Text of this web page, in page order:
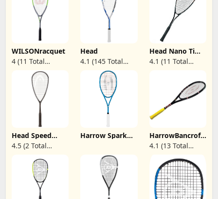
WILSONracquet
4 (11 Total
Reviews)
Head
4.1 (145 Total
Reviews)
Head Nano Ti
Spector Graphite
Squash Racquet
4.1 (11 Total
Head Speed
Squash Racquet
Series (Touch,
360, 360+,
Auxetic) -
Featuring AFP
Racquet
Stringing
Technology -
4.5 (2 Total
Harrow Spark HarrowBancroft
Executive
Squash Racquet,
4.1 (13 Total